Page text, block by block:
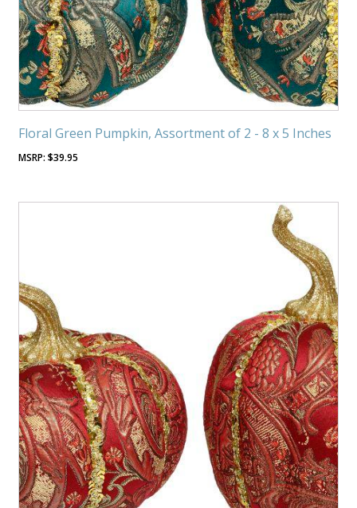
Floral Green Pumpkin, Assortment of 2 - 8 x 5 Inches
$39.95